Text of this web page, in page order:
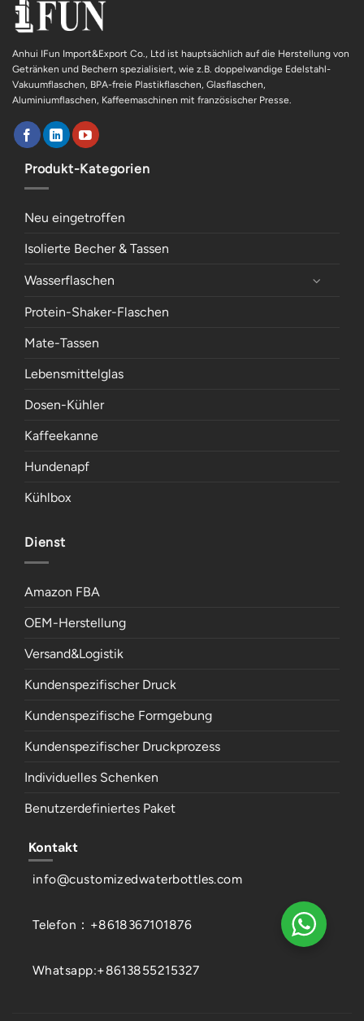
Anhui IFun Import&Export Co., Ltd ist hauptsächlich auf die Herstellung von
Getränken und Bechern spezialisiert, wie z.B. doppelwandige Edelstahl-
Vakuumflaschen, BPA-freie Plastikflaschen, Glasflaschen,
Aluminiumflaschen, Kaffeemaschinen mit französischer Presse.
Produkt-Kategorien
Neu eingetroffen
Isolierte Becher & Tassen
Wasserflaschen
Protein-Shaker-Flaschen
Mate-Tassen
Lebensmittelglas
Dosen-Kühler
Kaffeekanne
Hundenapf
Kühlbox
Dienst
Amazon FBA
OEM-Herstellung
Versand&Logistik
Kundenspezifischer Druck
Kundenspezifische Formgebung
Kundenspezifischer Druckprozess
Individuelles Schenken
Benutzerdefiniertes Paket
Kontakt
info@customizedwaterbottles.com
Telefon：+8618367101876
Whatsapp:+8613855215327